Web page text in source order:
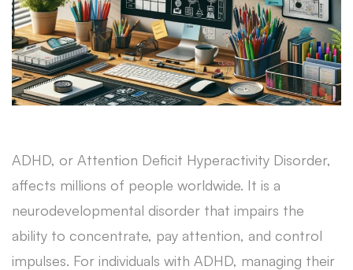
ADHD, or Attention Deficit Hyperactivity Disorder,
affects millions of people worldwide. It is a
neurodevelopmental disorder that impairs the
ability to concentrate, pay attention, and control
impulses. For individuals with ADHD, managing their